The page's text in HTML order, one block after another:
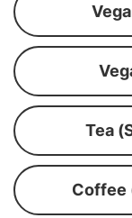
Tea
Coffee